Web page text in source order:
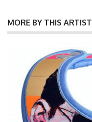
MORE BY THIS ARTIST